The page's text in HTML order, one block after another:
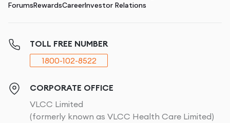
ForumsRewardsCareerInvestor Relations
TOLL FREE NUMBER
1800-102-8522
CORPORATE OFFICE
VLCC Limited
(formerly known as VLCC Health Care Limited)